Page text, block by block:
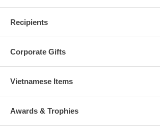
Recipients
Corporate Gifts
Vietnamese Items
Awards & Trophies